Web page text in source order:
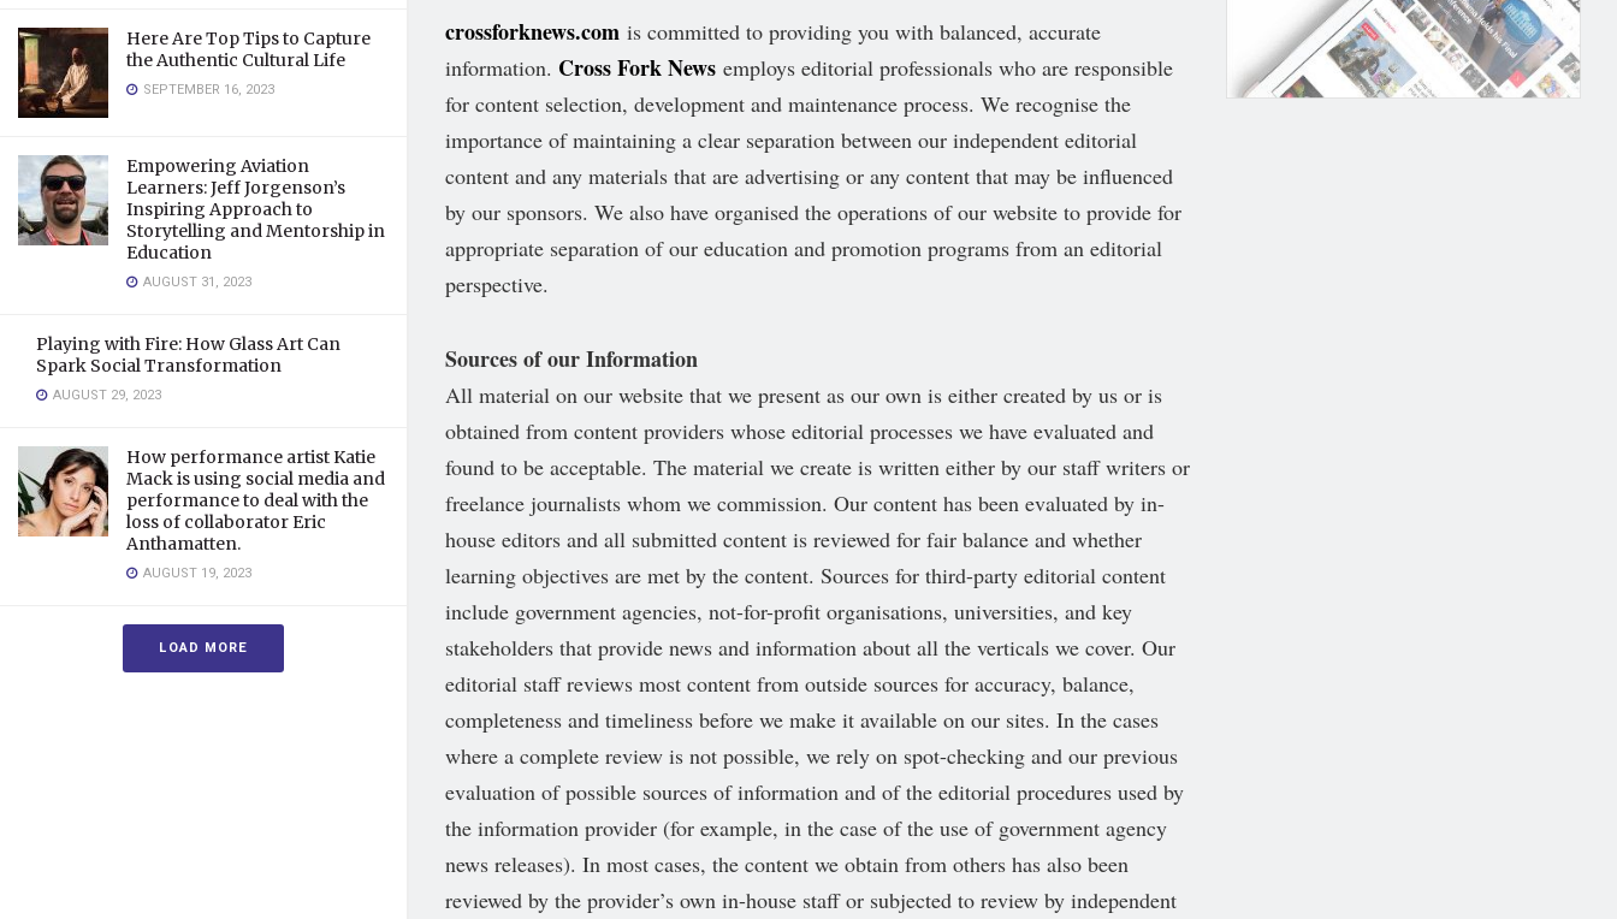
Here Are Top Tips to Capture
the Authentic Cultural Life
SEPTEMBER 16, 2023
Empowering Aviation
Learners: Jeff Jorgenson’s
Inspiring Approach to
Storytelling and Mentorship in
Education
AUGUST 31, 2023
Playing with Fire: How Glass Art Can
Spark Social Transformation
AUGUST 29, 2023
How performance artist Katie
Mack is using social media and
performance to deal with the
loss of collaborator Eric
Anthamatten.
AUGUST 19, 2023
LOAD MORE
crossforknews.com is committed to providing you with balanced, accurate
information. Cross Fork News employs editorial professionals who are responsible
for content selection, development and maintenance process. We recognise the
importance of maintaining a clear separation between our independent editorial
content and any materials that are advertising or any content that may be influenced
by our sponsors. We also have organised the operations of our website to provide for
appropriate separation of our education and promotion programs from an editorial
perspective.
Sources of our Information
All material on our website that we present as our own is either created by us or is
obtained from content providers whose editorial processes we have evaluated and
found to be acceptable. The material we create is written either by our staff writers or
freelance journalists whom we commission. Our content has been evaluated by in-
house editors and all submitted content is reviewed for fair balance and whether
learning objectives are met by the content. Sources for third-party editorial content
include government agencies, not-for-profit organisations, universities, and key
stakeholders that provide news and information about all the verticals we cover. Our
editorial staff reviews most content from outside sources for accuracy, balance,
completeness and timeliness before we make it available on our sites. In the cases
where a complete review is not possible, we rely on spot-checking and our previous
evaluation of possible sources of information and of the editorial procedures used by
the information provider (for example, in the case of the use of government agency
news releases). In most cases, the content we obtain from others has also been
reviewed by the provider’s own in-house staff or subjected to review by independent